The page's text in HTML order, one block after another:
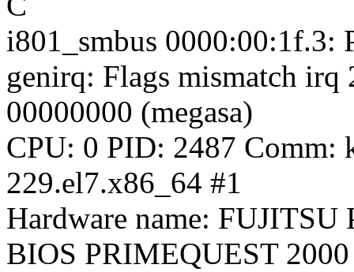
i801_smbus 0000:00:1f.3:
genirq: Flags mismatch
00000000 (megasa)
CPU: 0 PID: 2487 Comm:
229.el7.x86_64 #1
Hardware name:
BIOS PRIMEQUEST 2000